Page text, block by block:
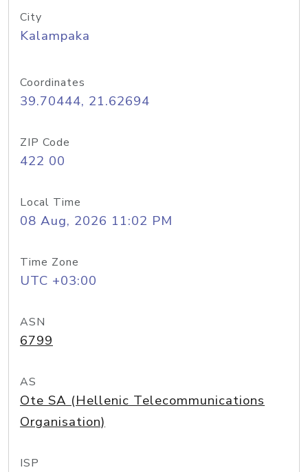
City
Kalampaka
Coordinates
39.70444, 21.62694
ZIP Code
422 00
Local Time
08 Aug, 2026 11:02 PM
Time Zone
UTC +03:00
ASN
6799
AS
Ote SA (Hellenic Telecommunications
Organisation)
ISP